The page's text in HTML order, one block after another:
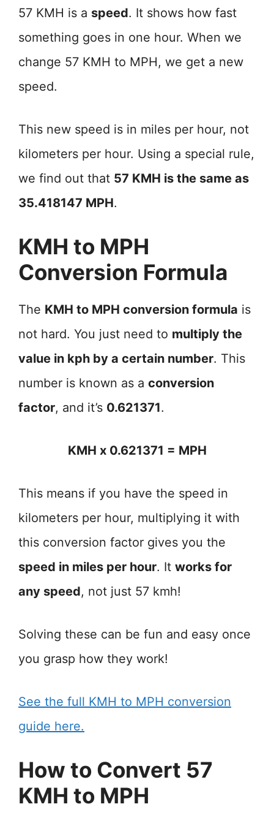
57 KMH is a speed. It shows how fast
something goes in one hour. When we
change 57 KMH to MPH, we get a new
speed.
This new speed is in miles per hour, not
kilometers per hour. Using a special rule,
we find out that 57 KMH is the same as
35.418147 MPH.
KMH to MPH
Conversion Formula
The KMH to MPH conversion formula is
not hard. You just need to multiply the
value in kph by a certain number. This
number is known as a conversion
factor, and it’s 0.621371.
KMH x 0.621371 = MPH
This means if you have the speed in
kilometers per hour, multiplying it with
this conversion factor gives you the
speed in miles per hour. It works for
any speed, not just 57 kmh!
Solving these can be fun and easy once
you grasp how they work!
See the full KMH to MPH conversion
guide here.
How to Convert 57
KMH to MPH